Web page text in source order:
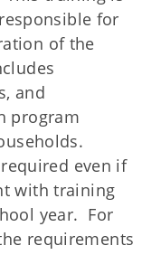
for
of the
and
program
even if
with training
year. For
requirements